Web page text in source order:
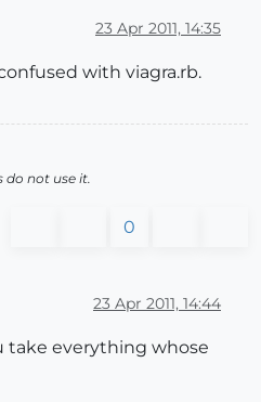
23 Apr 2011, 14:35
with viagra.rb.
do not use it.
0
23 Apr 2011, 14:44
take everything whose